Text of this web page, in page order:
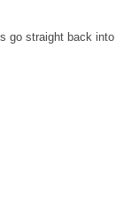
go straight back